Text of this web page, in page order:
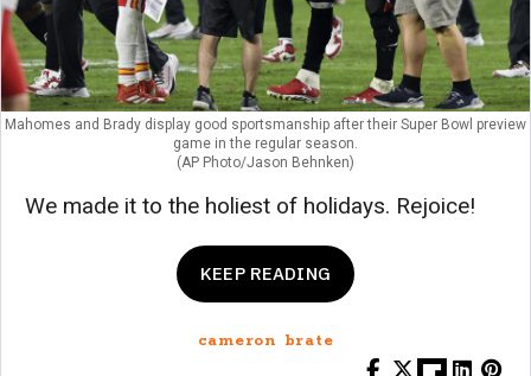
Mahomes and Brady display good sportsmanship after their Super Bowl preview
game in the regular season.
(AP Photo/Jason Behnken)
We made it to the holiest of holidays. Rejoice!
KEEP READING
cameron brate